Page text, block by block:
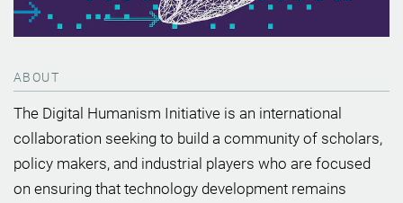
ABOUT
The Digital Humanism Initiative is an international
collaboration seeking to build a community of scholars,
policy makers, and industrial players who are focused
on ensuring that technology development remains